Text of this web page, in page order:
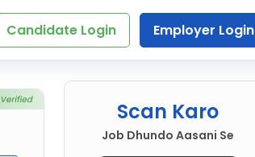
Candidate Login Employer Login
Scan Karo
Job Dhundo Aasani Se